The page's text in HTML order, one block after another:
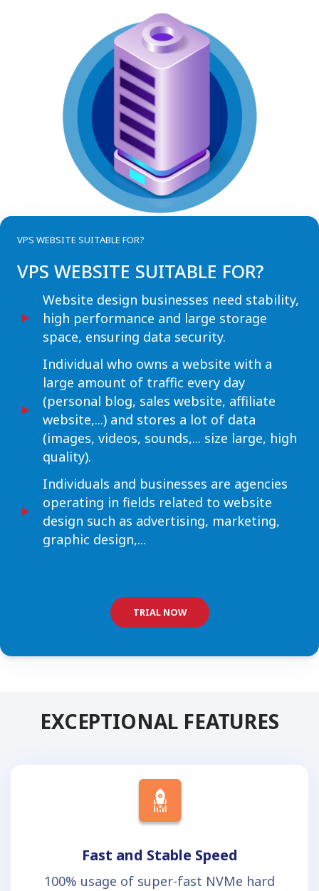
VPS WEBSITE SUITABLE FOR?
VPS WEBSITE SUITABLE FOR?
Website design businesses need stability,
high performance and large storage
space, ensuring data security.
Individual who owns a website with a
large amount of traffic every day
(personal blog, sales website, affiliate
website,...) and stores a lot of data
(images, videos, sounds,... size large, high
quality).
Individuals and businesses are agencies
operating in fields related to website
design such as advertising, marketing,
graphic design,...
TRIAL NOW
EXCEPTIONAL FEATURES
Fast and Stable Speed
100% usage of super-fast NVMe hard